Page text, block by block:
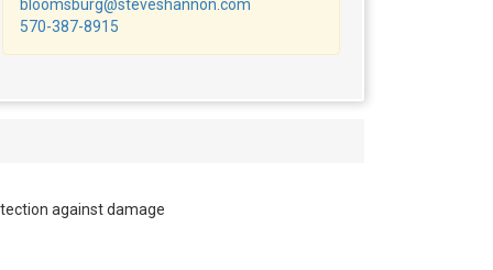
against damage
bloomsburg@steveshannon.com
570-387-8915